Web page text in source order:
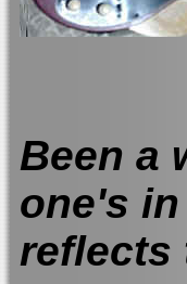
Been a
one's
reflects